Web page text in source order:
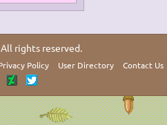
rights reserved.
Policy User Directory Contact Us